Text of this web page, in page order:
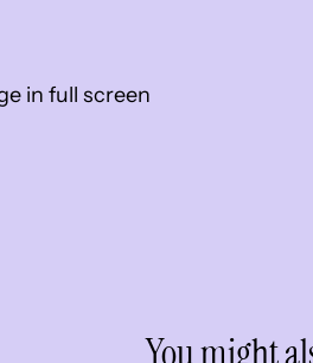
in full screen